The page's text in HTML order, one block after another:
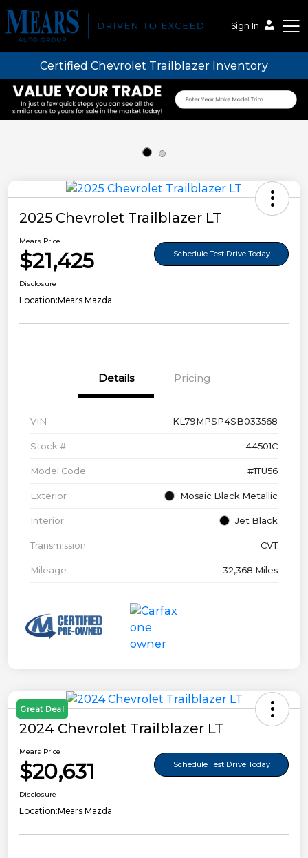
Sign In
Mears Auto Group
Certified Chevrolet Trailblazer Inventory
2025 Chevrolet Trailblazer LT
Mears Price
$21,425 Schedule Test Drive Today
Disclosure
Location:Mears Mazda
Details Pricing
VIN KL79MPSP4SB033568
Stock # 44501C
Model Code #1TU56
Exterior Mosaic Black Metallic
Interior Jet Black
Transmission CVT
Mileage 32,368 Miles
Great Deal
2024 Chevrolet Trailblazer LT
Mears Price
$20,631 Schedule Test Drive Today
Disclosure
Location:Mears Mazda